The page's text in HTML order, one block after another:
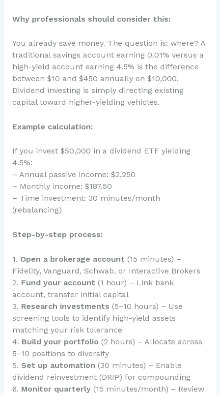
Why professionals should consider this:
You already save money. The question is: where? A
traditional savings account earning 0.01% versus a
high-yield account earning 4.5% is the difference
between $10 and $450 annually on $10,000.
Dividend investing is simply directing existing
capital toward higher-yielding vehicles.
Example calculation:
If you invest $50,000 in a dividend ETF yielding
4.5%:
– Annual passive income: $2,250
– Monthly income: $187.50
– Time investment: 30 minutes/month
(rebalancing)
Step-by-step process:
1. Open a brokerage account (15 minutes) –
Fidelity, Vanguard, Schwab, or Interactive Brokers
2. Fund your account (1 hour) – Link bank
account, transfer initial capital
3. Research investments (5–10 hours) – Use
screening tools to identify high-yield assets
matching your risk tolerance
4. Build your portfolio (2 hours) – Allocate across
5–10 positions to diversify
5. Set up automation (30 minutes) – Enable
dividend reinvestment (DRIP) for compounding
6. Monitor quarterly(15 minutes/month) – Review